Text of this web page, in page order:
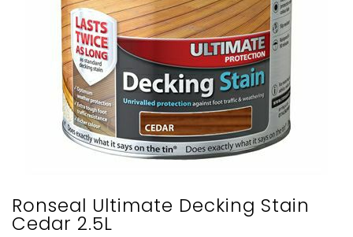
Ronseal Ultimate Decking Stain
Cedar 2.5L